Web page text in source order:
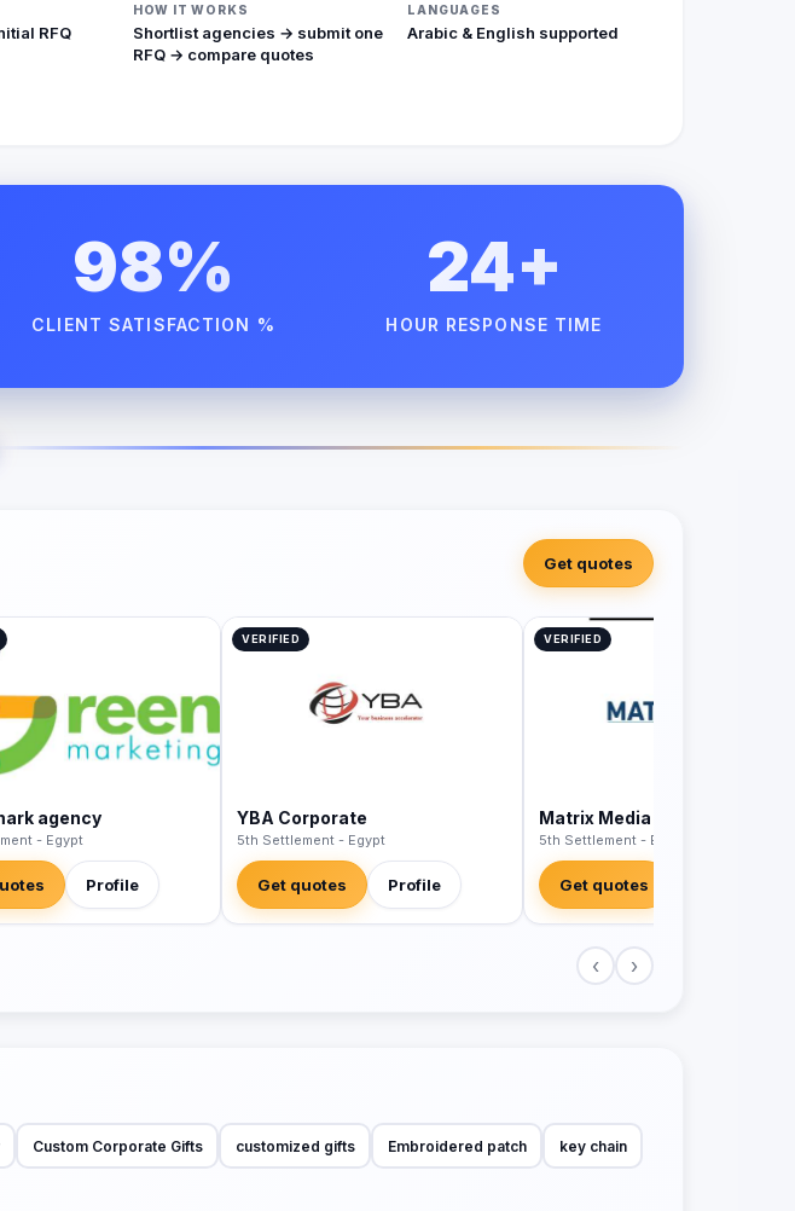
RFQ
HOW IT WORKS
Shortlist agencies → submit one
RFQ → compare quotes
LANGUAGES
Arabic & English supported
98%
CLIENT SATISFACTION %
24+
HOUR RESPONSE TIME
Get quotes
agency
- Egypt
Profile
VERIFIED
YBA Corporate
5th Settlement - Egypt
Get quotes Profile
VERIFIED
Matrix Media Egypt
5th Settlement - Egypt
Get quotes
‹ ›
Custom Corporate Gifts customized gifts Embroidered patch key chain